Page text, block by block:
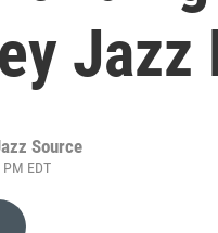
Jazz
Source
EDT